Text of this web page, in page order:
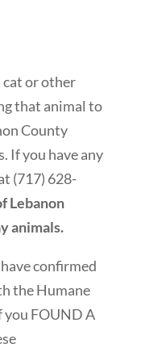
cat or other
that animal to
County
If you have any
(717) 628-
Lebanon
animals.
confirmed
the Humane
you FOUND A